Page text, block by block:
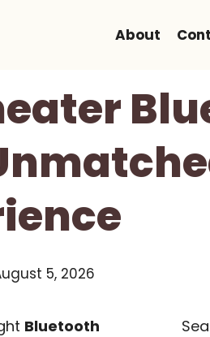
About
5, 2026
Bluetooth